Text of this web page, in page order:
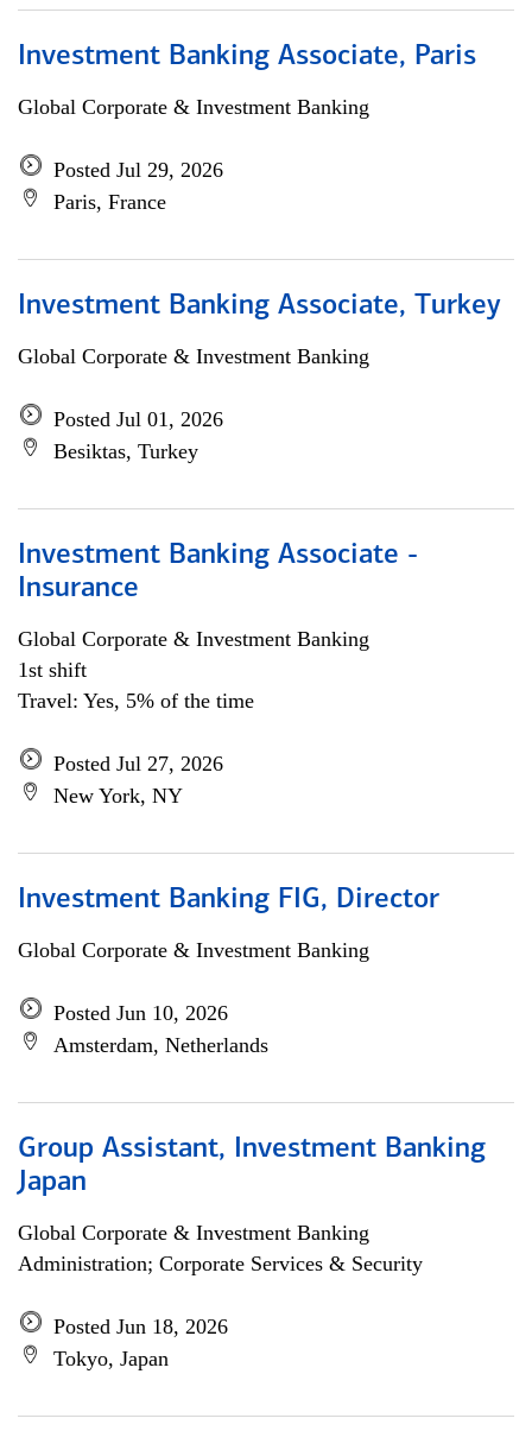
Investment Banking Associate, Paris
Global Corporate & Investment Banking
Posted Jul 29, 2026
Paris, France
Investment Banking Associate, Turkey
Global Corporate & Investment Banking
Posted Jul 01, 2026
Besiktas, Turkey
Investment Banking Associate -
Insurance
Global Corporate & Investment Banking
1st shift
Travel: Yes, 5% of the time
Posted Jul 27, 2026
New York, NY
Investment Banking FIG, Director
Global Corporate & Investment Banking
Posted Jun 10, 2026
Amsterdam, Netherlands
Group Assistant, Investment Banking
Japan
Global Corporate & Investment Banking
Administration; Corporate Services & Security
Posted Jun 18, 2026
Tokyo, Japan